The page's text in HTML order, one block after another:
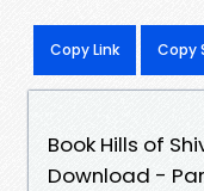
Copy Link Copy
Book Hills of
Download -